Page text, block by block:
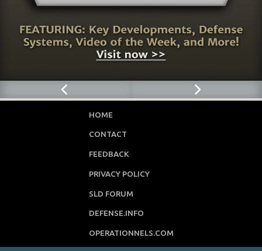
HOME
CONTACT
FEEDBACK
PRIVACY POLICY
SLD FORUM
DEFENSE.INFO
OPERATIONNELS.COM